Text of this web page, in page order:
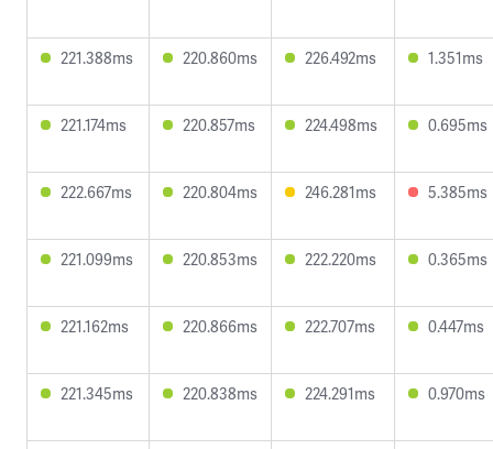
221.388ms 220.860ms 226.492ms 1.351ms
221.174ms 220.857ms 224.498ms 0.695ms
222.667ms 220.804ms 246.281ms 5.385ms
221.099ms 220.853ms 222.220ms 0.365ms
221.162ms 220.866ms 222.707ms 0.447ms
221.345ms 220.838ms 224.291ms 0.970ms